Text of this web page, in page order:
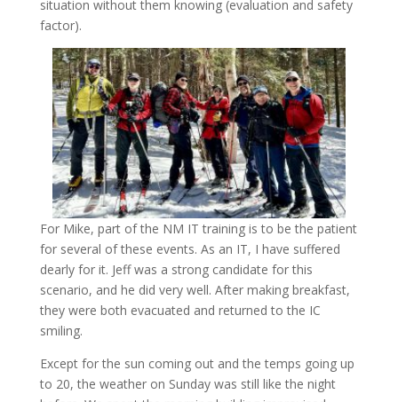
situation without them knowing (evaluation and safety
factor).
For Mike, part of the NM IT training is to be the patient
for several of these events. As an IT, I have suffered
dearly for it. Jeff was a strong candidate for this
scenario, and he did very well. After making breakfast,
they were both evacuated and returned to the IC
smiling.
Except for the sun coming out and the temps going up
to 20, the weather on Sunday was still like the night